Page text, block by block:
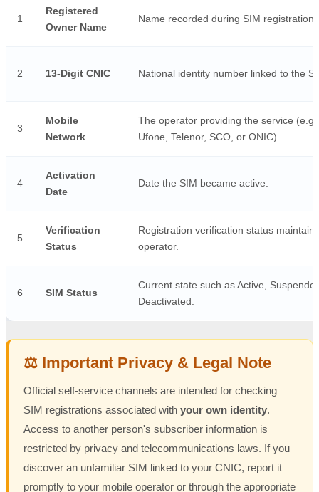
1
Registered
Owner Name
Name recorded during SIM registration.
2 13-Digit CNIC National identity number linked to the
3
Mobile
Network
The operator providing the service
Ufone, Telenor, SCO, or ONIC).
4
Activation
Date
Date the SIM became active.
5
Verification
Status
Registration verification status
operator.
6 SIM Status
Current state such as Active,
Deactivated.
⚖️ Important Privacy & Legal Note
Official self-service channels are intended for checking
SIM registrations associated with your own identity.
Access to another person's subscriber information is
restricted by privacy and telecommunications laws. If you
discover an unfamiliar SIM linked to your CNIC, report it
promptly to your mobile operator or through the appropriate